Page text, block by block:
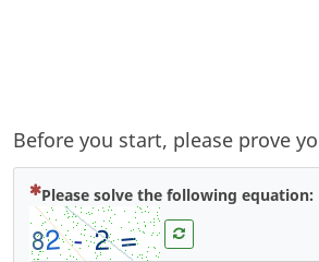
Before you start, please prove
Please solve the following equation: